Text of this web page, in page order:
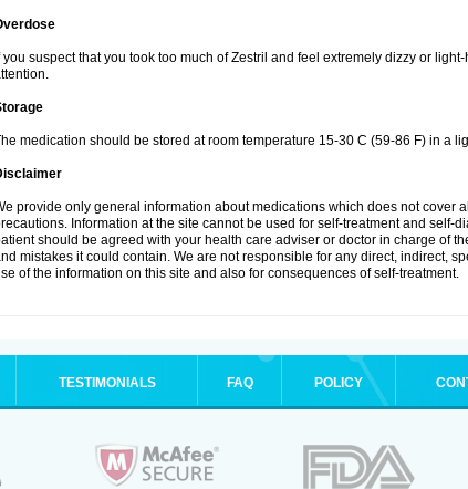
you suspect that you took too much of Zestril and feel extremely dizzy or
medication should be stored at room temperature 15-30 C (59-86 F) in a
provide only general information about medications which does not cover
Information at the site cannot be used for self-treatment and self-
should be agreed with your health care adviser or doctor in charge of
mistakes it could contain. We are not responsible for any direct, indirect,
of the information on this site and also for consequences of self-treatment.
TESTIMONIALS FAQ POLICY